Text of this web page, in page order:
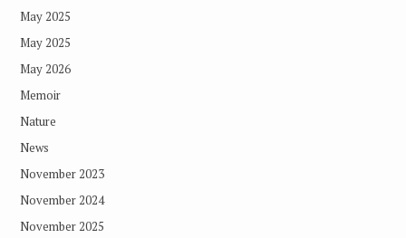
May 2025
May 2025
May 2026
Memoir
Nature
News
November 2023
November 2024
November 2025